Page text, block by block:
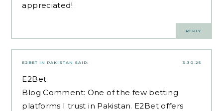
appreciated!
REPLY
3.30.25
E2BET IN PAKISTAN SAID:
E2Bet
Blog Comment: One of the few betting
platforms I trust in Pakistan. E2Bet offers